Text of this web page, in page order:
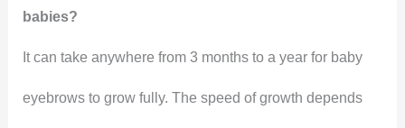
babies?
It can take anywhere from 3 months to a year for baby
eyebrows to grow fully. The speed of growth depends